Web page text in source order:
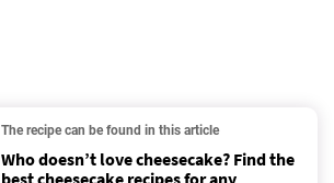
The recipe can be found in this article
Who doesn’t love cheesecake? Find the
best cheesecake recipes for any